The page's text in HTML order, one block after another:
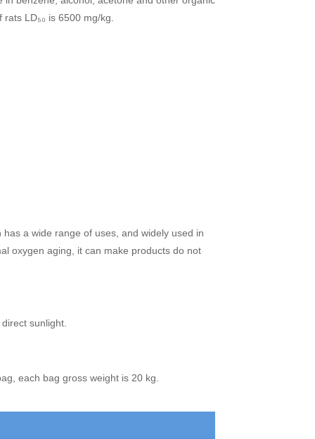
LD₅₀ is 6500 mg/kg.
a wide range of uses, and widely used in
oxygen aging, it can make products do not
sunlight.
each bag gross weight is 20 kg.